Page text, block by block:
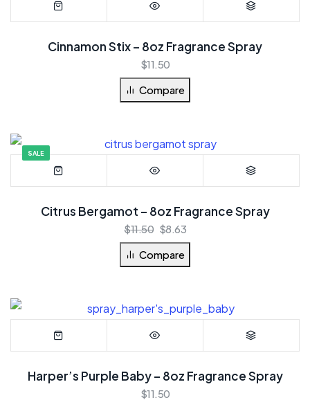
Cinnamon Stix – 8oz Fragrance Spray
$11.50
Compare
SALE
Citrus Bergamot – 8oz Fragrance Spray
$11.50 $8.63
Compare
Harper’s Purple Baby – 8oz Fragrance Spray
$11.50